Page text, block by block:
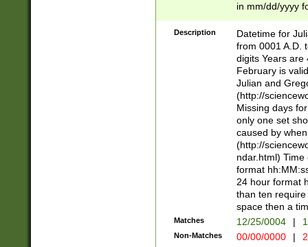
in mm/dd/yyyy
<sep>[-./
days from 1752
in the same
=\d) # the
digit (
(?(.29) # if feb
#exclude these
year 0 and no
divisible by 400
Feb 29
year check )
date separator
1-31 (?# The
month has
Description
Datetime for
from 0001 A.D.
digits Years are
February is
Julian and
(http://
Missing days
only one set
caused by
(http://
ndar.html)
format
24 hour format
than ten
space then a
Matches 12/25/0004 |
Non-Matches 00/00/0000 |